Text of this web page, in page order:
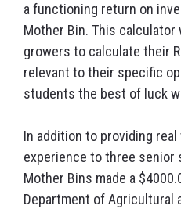
a functioning return on
Mother Bin. This calculator
growers to calculate their
relevant to their specific
students the best of luck
In addition to providing
experience to three senior
Mother Bins made a
Department of Agricultural